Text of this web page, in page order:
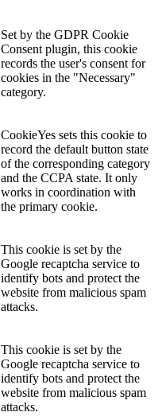
Set by the GDPR Cookie
Consent plugin, this cookie
records the user's consent for
cookies in the "Necessary"
category.
CookieYes sets this cookie to
record the default button state
of the corresponding category
and the CCPA state. It only
works in coordination with
the primary cookie.
This cookie is set by the
Google recaptcha service to
identify bots and protect the
website from malicious spam
attacks.
This cookie is set by the
Google recaptcha service to
identify bots and protect the
website from malicious spam
attacks.